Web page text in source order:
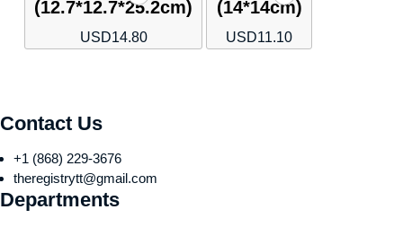
(12.7*12.7*25.2cm)
USD14.80
(14*14cm)
USD11.10
Contact Us
+1 (868) 229-3676
theregistrytt@gmail.com
Departments